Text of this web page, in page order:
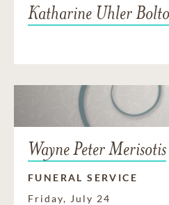
Katharine Uhler
Wayne Peter Merisotis
FUNERAL SERVICE
Friday, July 24